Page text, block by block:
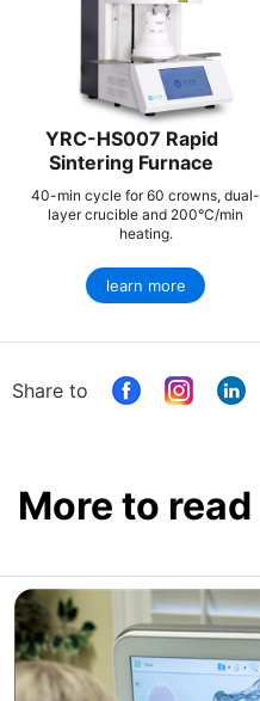
YRC-HS007 Rapid
Sintering Furnace
40-min cycle for 60 crowns, dual-
layer crucible and 200°C/min
heating.
learn more
Share to
More to read